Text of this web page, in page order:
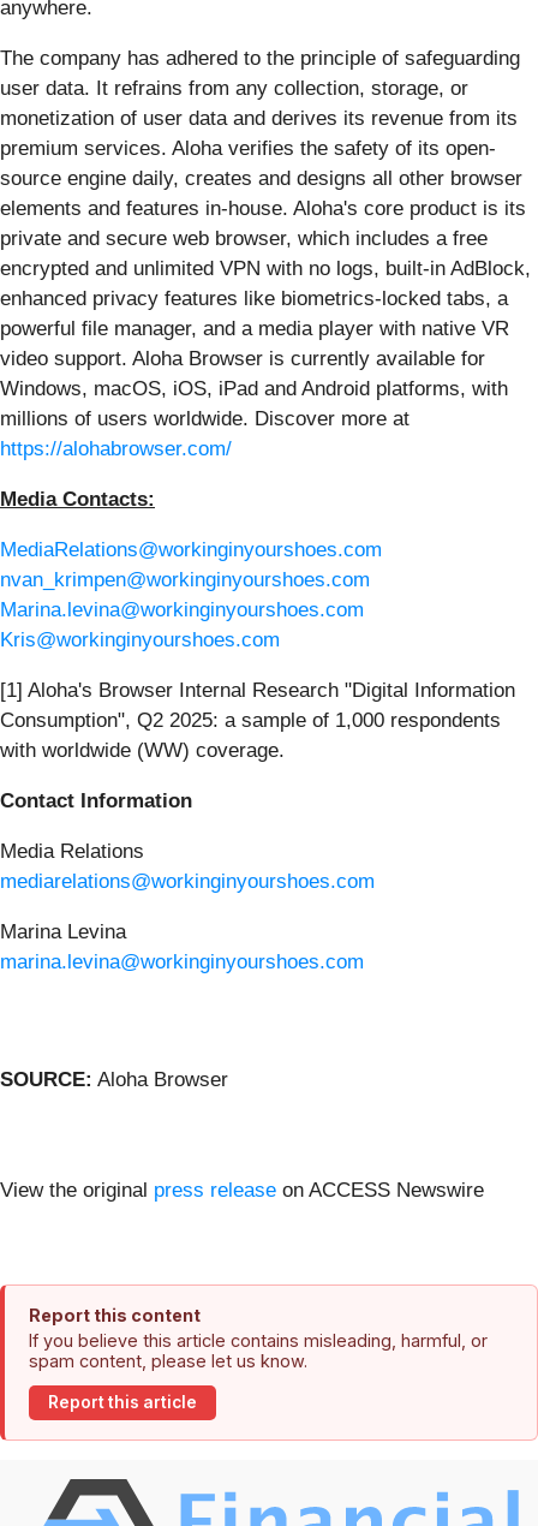
anywhere.
The company has adhered to the principle of safeguarding
user data. It refrains from any collection, storage, or
monetization of user data and derives its revenue from its
premium services. Aloha verifies the safety of its open-
source engine daily, creates and designs all other browser
elements and features in-house. Aloha's core product is its
private and secure web browser, which includes a free
encrypted and unlimited VPN with no logs, built-in AdBlock,
enhanced privacy features like biometrics-locked tabs, a
powerful file manager, and a media player with native VR
video support. Aloha Browser is currently available for
Windows, macOS, iOS, iPad and Android platforms, with
millions of users worldwide. Discover more at
https://alohabrowser.com/
Media Contacts:
MediaRelations@workinginyourshoes.com
nvan_krimpen@workinginyourshoes.com
Marina.levina@workinginyourshoes.com
Kris@workinginyourshoes.com
[1] Aloha's Browser Internal Research "Digital Information
Consumption", Q2 2025: a sample of 1,000 respondents
with worldwide (WW) coverage.
Contact Information
Media Relations
mediarelations@workinginyourshoes.com
Marina Levina
marina.levina@workinginyourshoes.com
SOURCE: Aloha Browser
View the original press release on ACCESS Newswire
Report this content
If you believe this article contains misleading, harmful, or
spam content, please let us know.
Report this article